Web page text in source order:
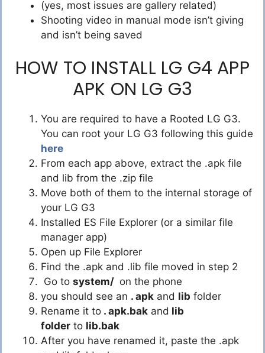
(yes, most issues are gallery related)
Shooting video in manual mode isn’t giving
and isn’t being saved
HOW TO INSTALL LG G4 APP
APK ON LG G3
You are required to have a Rooted LG G3.
You can root your LG G3 following this guide
here
From each app above, extract the .apk file
and lib from the .zip file
Move both of them to the internal storage of
your LG G3
Installed ES File Explorer (or a similar file
manager app)
Open up File Explorer
Find the .apk and .lib file moved in step 2
Go to system/ on the phone
you should see an . apk and lib folder
Rename it to . apk.bak and lib
folder to lib.bak
After you have renamed it, paste the .apk